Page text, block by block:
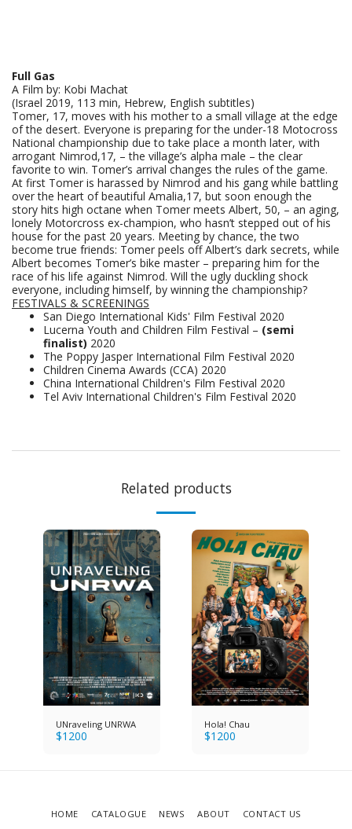
Full Gas
A Film by: Kobi Machat
(Israel 2019, 113 min, Hebrew, English subtitles)
Tomer, 17, moves with his mother to a small village at the edge
of the desert. Everyone is preparing for the under-18 Motocross
National championship due to take place a month later, with
arrogant Nimrod,17, – the village’s alpha male – the clear
favorite to win. Tomer’s arrival changes the rules of the game.
At first Tomer is harassed by Nimrod and his gang while battling
over the heart of beautiful Amalia,17, but soon enough the
story hits high octane when Tomer meets Albert, 50, – an aging,
lonely Motorcross ex-champion, who hasn’t stepped out of his
house for the past 20 years. Meeting by chance, the two
become true friends: Tomer peels off Albert’s dark secrets, while
Albert becomes Tomer’s bike master – preparing him for the
race of his life against Nimrod. Will the ugly duckling shock
everyone, including himself, by winning the championship?
FESTIVALS & SCREENINGS
San Diego International Kids' Film Festival 2020
Lucerna Youth and Children Film Festival – (semi
finalist) 2020
The Poppy Jasper International Film Festival 2020
Children Cinema Awards (CCA) 2020
China International Children's Film Festival 2020
Tel Aviv International Children's Film Festival 2020
Related products
UNraveling UNRWA
$1200
Hola! Chau
$1200
HOME CATALOGUE NEWS ABOUT CONTACT US